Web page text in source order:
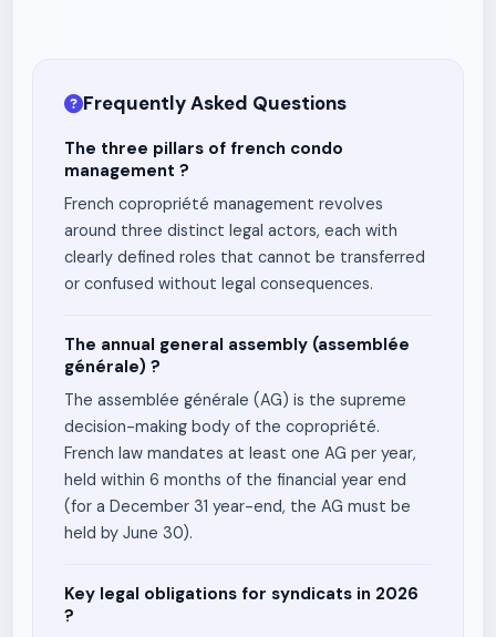
Frequently Asked Questions
The three pillars of french condo
management ?
French copropriété management revolves
around three distinct legal actors, each with
clearly defined roles that cannot be transferred
or confused without legal consequences.
The annual general assembly (assemblée
générale) ?
The assemblée générale (AG) is the supreme
decision-making body of the copropriété.
French law mandates at least one AG per year,
held within 6 months of the financial year end
(for a December 31 year-end, the AG must be
held by June 30).
Key legal obligations for syndicats in 2026
?